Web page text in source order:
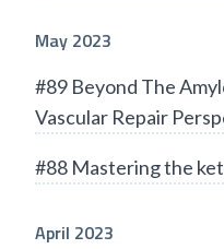
May 2023
#89 Beyond The
Vascular Repair
#88 Mastering the
April 2023